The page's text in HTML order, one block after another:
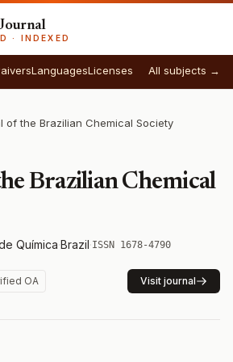
· INDEXED
LanguagesLicenses All subjects →
of the Brazilian Chemical Society
Brazilian Chemical
Química·Brazil·ISSN 1678-4790
OA Visit journal